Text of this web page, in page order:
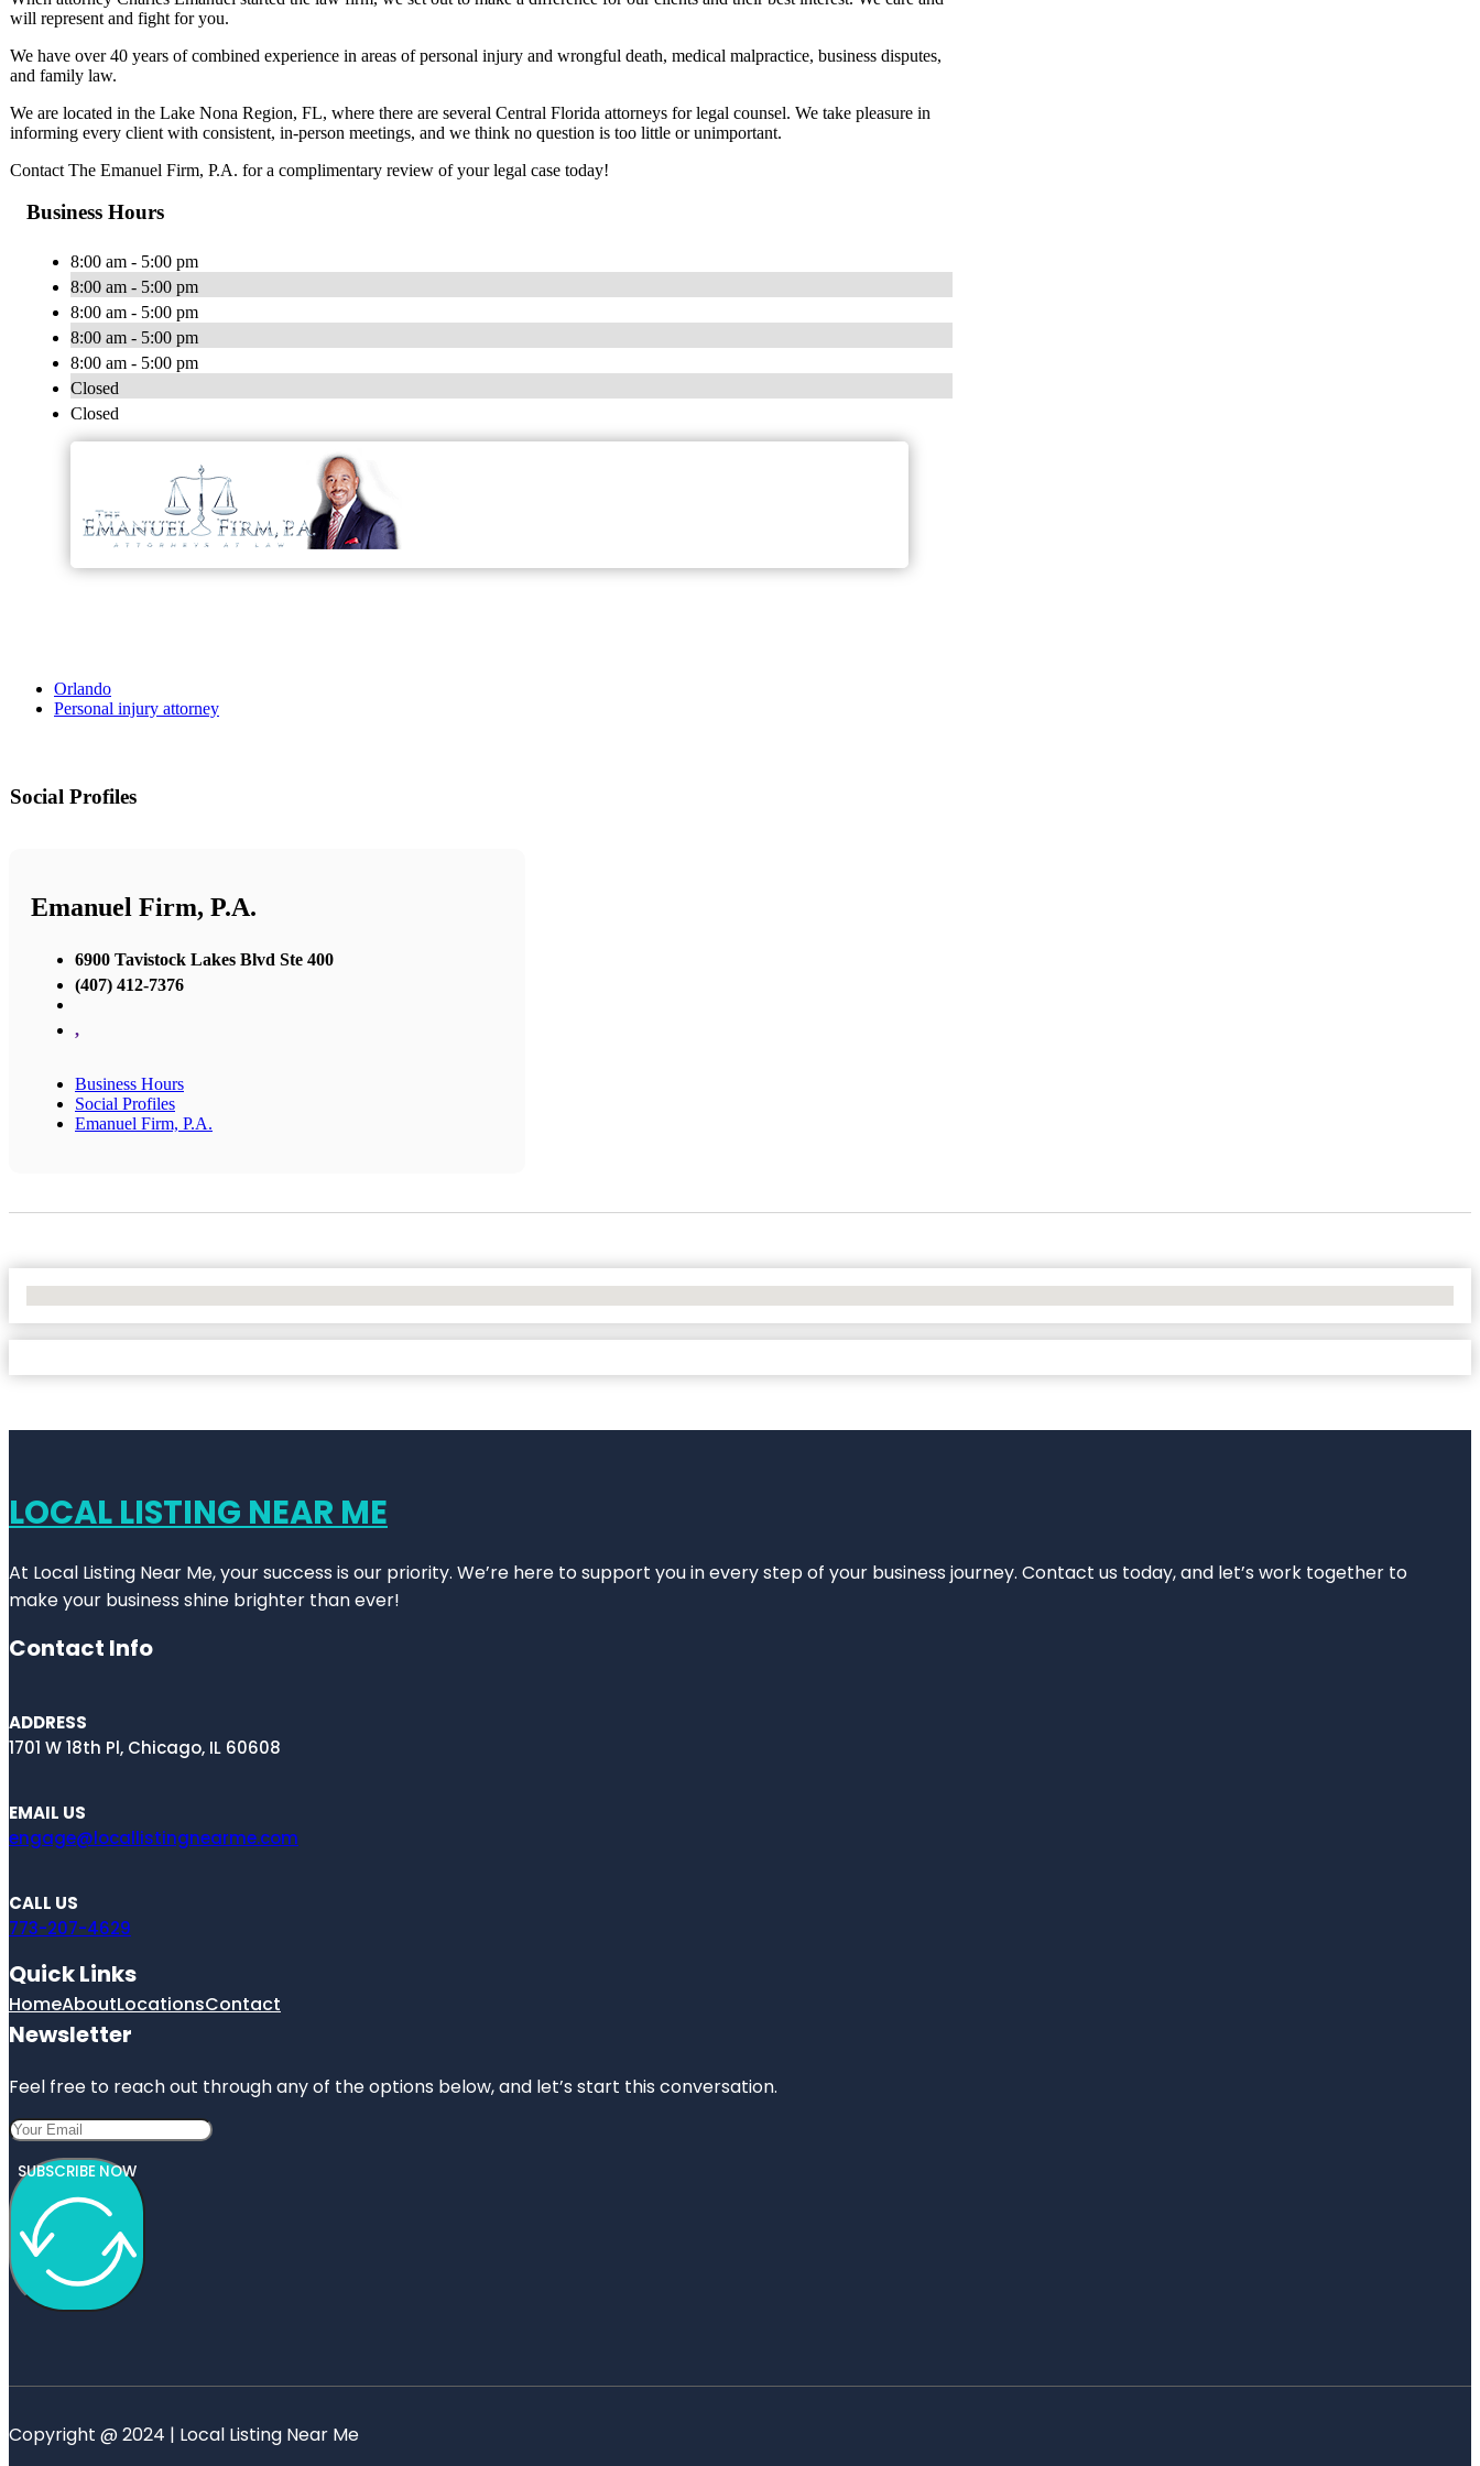
will represent and fight for you.
We have over 40 years of combined experience in areas of personal injury and wrongful death, medical malpractice, business disputes,
and family law.
We are located in the Lake Nona Region, FL, where there are several Central Florida attorneys for legal counsel. We take pleasure in
informing every client with consistent, in-person meetings, and we think no question is too little or unimportant.
Contact The Emanuel Firm, P.A. for a complimentary review of your legal case today!
Business Hours
8:00 am - 5:00 pm
8:00 am - 5:00 pm
8:00 am - 5:00 pm
8:00 am - 5:00 pm
8:00 am - 5:00 pm
Closed
Closed
Orlando
Personal injury attorney
Social Profiles
Emanuel Firm, P.A.
6900 Tavistock Lakes Blvd Ste 400
(407) 412-7376
,
Business Hours
Social Profiles
Emanuel Firm, P.A.
LOCAL LISTING NEAR ME
At Local Listing Near Me, your success is our priority. We’re here to support you in every step of your business journey. Contact us today, and let’s work together to
make your business shine brighter than ever!
Contact Info
ADDRESS
1701 W 18th Pl, Chicago, IL 60608
EMAIL US
engage@locallistingnearme.com
CALL US
773-207-4629
Quick Links
HomeAboutLocationsContact
Newsletter
Feel free to reach out through any of the options below, and let’s start this conversation.
SUBSCRIBE NOW
Copyright @ 2024 | Local Listing Near Me